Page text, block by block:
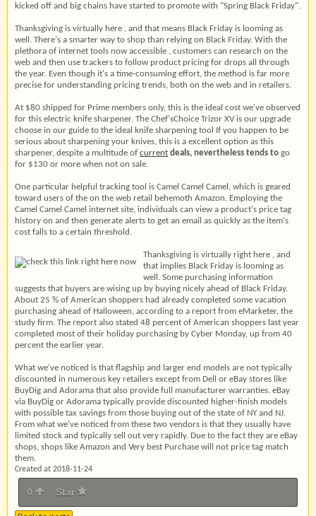
kicked off and big chains have started to promote with "Spring Black Friday".
Thanksgiving is virtually here , and that means Black Friday is looming as
well. There's a smarter way to shop than relying on Black Friday. With the
plethora of internet tools now accessible , customers can research on the
web and then use trackers to follow product pricing for drops all through
the year. Even though it's a time-consuming effort, the method is far more
precise for understanding pricing trends, both on the web and in retailers.
At $80 shipped for Prime members only, this is the ideal cost we've observed
for this electric knife sharpener. The Chef'sChoice Trizor XV is our upgrade
choose in our guide to the ideal knife sharpening tool If you happen to be
serious about sharpening your knives, this is a excellent option as this
sharpener, despite a multitude of current deals, nevertheless tends to go
for $130 or more when not on sale.
One particular helpful tracking tool is Camel Camel Camel, which is geared
toward users of the on the web retail behemoth Amazon. Employing the
Camel Camel Camel internet site, individuals can view a product's price tag
history on and then generate alerts to get an email as quickly as the item's
cost falls to a certain threshold.
Thanksgiving is virtually right here , and
that implies Black Friday is looming as
well. Some purchasing information
suggests that buyers are wising up by buying nicely ahead of Black Friday.
About 25 % of American shoppers had already completed some vacation
purchasing ahead of Halloween, according to a report from eMarketer, the
study firm. The report also stated 48 percent of American shoppers last year
completed most of their holiday purchasing by Cyber Monday, up from 40
percent the earlier year.
What we've noticed is that flagship and larger end models are not typically
discounted in numerous key retailers except from Dell or eBay stores like
BuyDig and Adorama that also provide full manufacturer warranties. eBay
via BuyDig or Adorama typically provide discounted higher-finish models
with possible tax savings from those buying out of the state of NY and NJ.
From what we've noticed from these two vendors is that they usually have
limited stock and typically sell out very rapidly. Due to the fact they are eBay
shops, shops like Amazon and Very best Purchase will not price tag match
them.
Created at 2018-11-24
0 Star